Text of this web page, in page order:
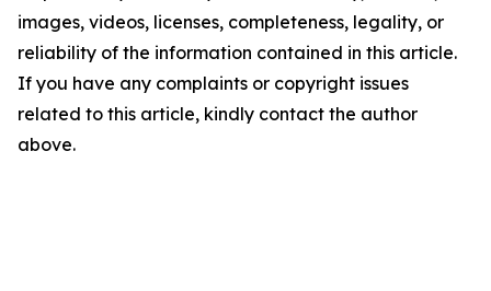
images, videos, licenses, completeness, legality, or
reliability of the information contained in this article.
If you have any complaints or copyright issues
related to this article, kindly contact the author
above.